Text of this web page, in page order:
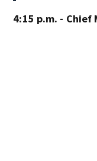
4:15 p.m. -